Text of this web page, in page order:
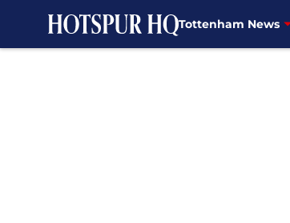
Tottenham News